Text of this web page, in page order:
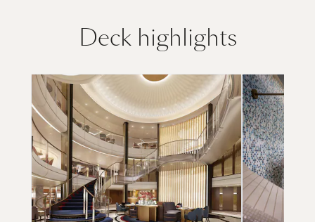
Deck highlights